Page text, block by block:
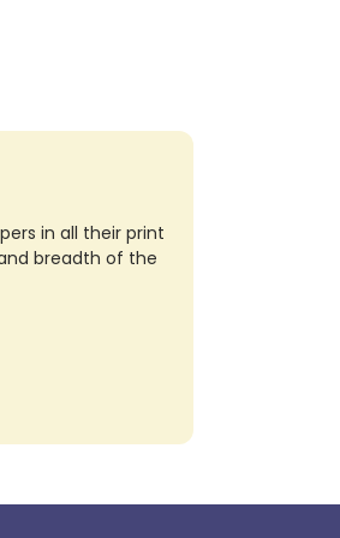
in all their print
breadth of the